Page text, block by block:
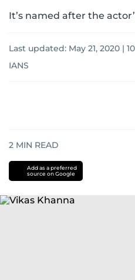
It’s named after the
Last updated: May 21, 2020 |
IANS
2 MIN READ
Add as a preferred
source on Google